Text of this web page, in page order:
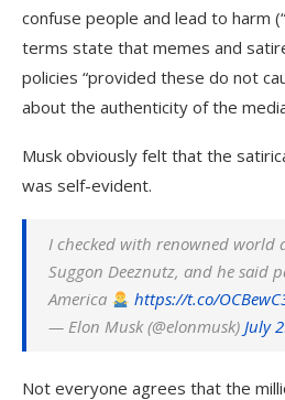
confuse people and lead to harm
terms state that memes and
policies “provided these do not
about the authenticity of the
Musk obviously felt that the
was self-evident.
I checked with renowned world
Suggon Deeznutz, and he said
America
https://t.co/
— Elon Musk (@elonmusk) July
Not everyone agrees that the